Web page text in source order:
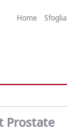
Home Sfoglia
Prostate